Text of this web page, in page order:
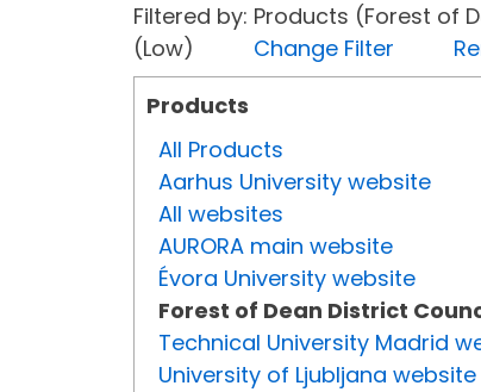
Filtered by: Products (Forest of
(Low) Change Filter
Products
All Products
Aarhus University website
All websites
AURORA main website
Évora University website
Forest of Dean District
Technical University Madrid
University of Ljubljana website